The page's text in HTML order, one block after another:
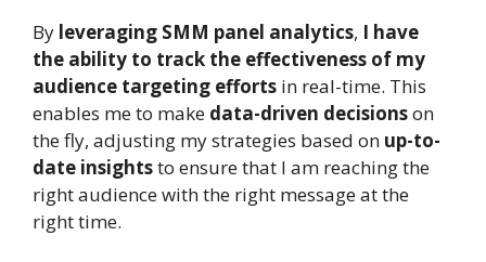
By leveraging SMM panel analytics, I have
the ability to track the effectiveness of my
audience targeting efforts in real-time. This
enables me to make data-driven decisionson
the fly, adjusting my strategies based on up-to-
date insightsto ensure that I am reaching the
right audience with the right message at the
right time.